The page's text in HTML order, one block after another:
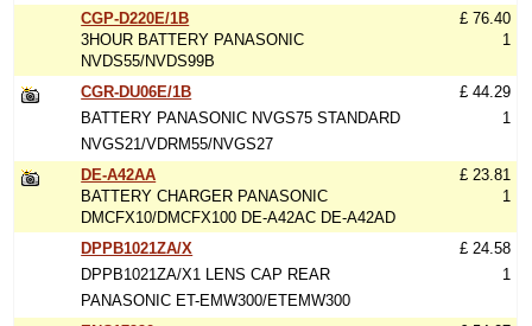
CGP-D220E/1B
3HOUR BATTERY PANASONIC
NVDS55/NVDS99B
£ 76.40
1
CGR-DU06E/1B
BATTERY PANASONIC NVGS75 STANDARD
NVGS21/VDRM55/NVGS27
£ 44.29
1
DE-A42AA
BATTERY CHARGER PANASONIC
DMCFX10/DMCFX100 DE-A42AC DE-A42AD
£ 23.81
1
DPPB1021ZA/X
DPPB1021ZA/X1 LENS CAP REAR
PANASONIC ET-EMW300/ETEMW300
£ 24.58
1